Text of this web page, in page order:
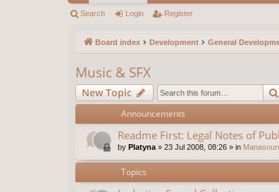
ui
ks
Search Login Register
Board index Development General
Music & SFX
New Topic
Announcements
Readme First: Legal Notes of
by Platyna » 23 Jul 2008, 08:26 » in
Topics